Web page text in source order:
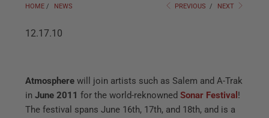
HOME / NEWS PREVIOUS / NEXT
12.17.10
Atmospherewill join artists such as Salem and A-Trak
in June 2011 for the world-reknowned Sonar Festival !
The festival spans June 16th, 17th, and 18th, and is a